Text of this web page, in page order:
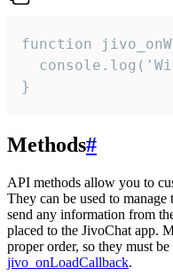
function
}
Methods#
API methods allow you to
They can be used to
send any information from
placed to the JivoChat app.
proper order, so they must
jivo_onLoadCallback.